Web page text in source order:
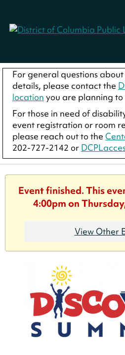
For general questions
details, please contact the
location you are planning to
For those in need of
event registration or room
please reach out to the
202-727-2142 or
Event finished. This
4:00pm on
View Other